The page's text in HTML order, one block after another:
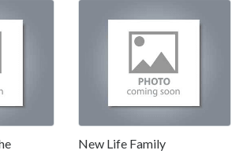
New Life Family